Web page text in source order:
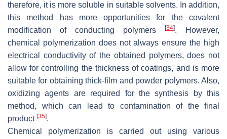
therefore, it is more soluble in suitable solvents. In addition,
this method has more opportunities for the covalent
modification of conducting polymers
[34]. However,
chemical polymerization does not always ensure the high
electrical conductivity of the obtained polymers, does not
allow for controlling the thickness of coatings, and is more
suitable for obtaining thick-film and powder polymers. Also,
oxidizing agents are required for the synthesis by this
method, which can lead to contamination of the final
product [35].
Chemical polymerization is carried out using various